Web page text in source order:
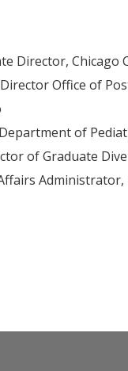
Director,
Office of
of
of Graduate